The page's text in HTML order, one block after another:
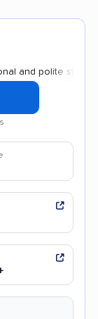
polite staff